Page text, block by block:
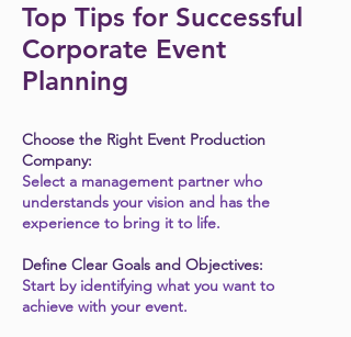
Top Tips for Successful
Corporate Event
Planning
Choose the Right Event Production
Company:
Select a management partner who
understands your vision and has the
experience to bring it to life.
Define Clear Goals and Objectives:
Start by identifying what you want to
achieve with your event.